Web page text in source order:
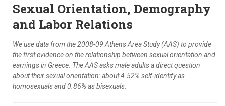
Sexual Orientation, Demography
and Labor Relations
We use data from the 2008-09 Athens Area Study (AAS) to provide
the first evidence on the relationship between sexual orientation and
earnings in Greece. The AAS asks male adults a direct question
about their sexual orientation: about 4.52% self-identify as
homosexuals and 0.86% as bisexuals.